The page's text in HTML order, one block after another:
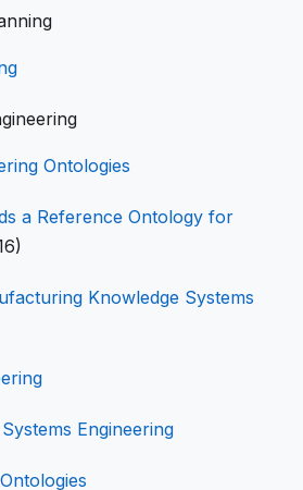
Ontologies
a Reference Ontology for
Knowledge Systems
Engineering